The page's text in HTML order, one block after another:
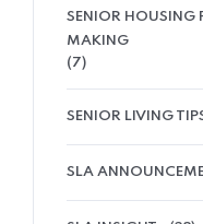
SENIOR HOUSING
MAKING
(7)
SENIOR LIVING
SLA